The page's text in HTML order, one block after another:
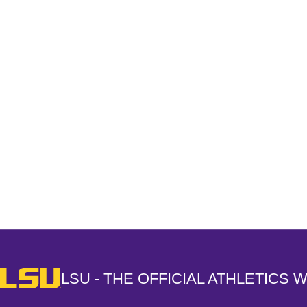
LSU - The Official Athletics Website
LSU - THE OFFICIAL ATHLETICS